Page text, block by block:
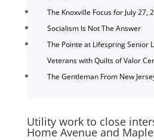
The Knoxville Focus for July 27,
Socialism Is Not The Answer
The Pointe at Lifespring Senior
Veterans with Quilts of Valor
The Gentleman From New
Utility work to close
Home Avenue and